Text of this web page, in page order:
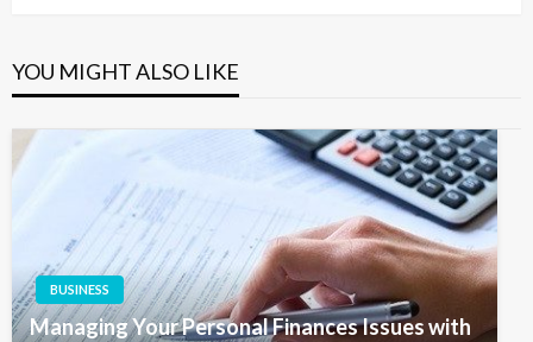
YOU MIGHT ALSO LIKE
BUSINESS
Managing Your Personal Finances Issues with